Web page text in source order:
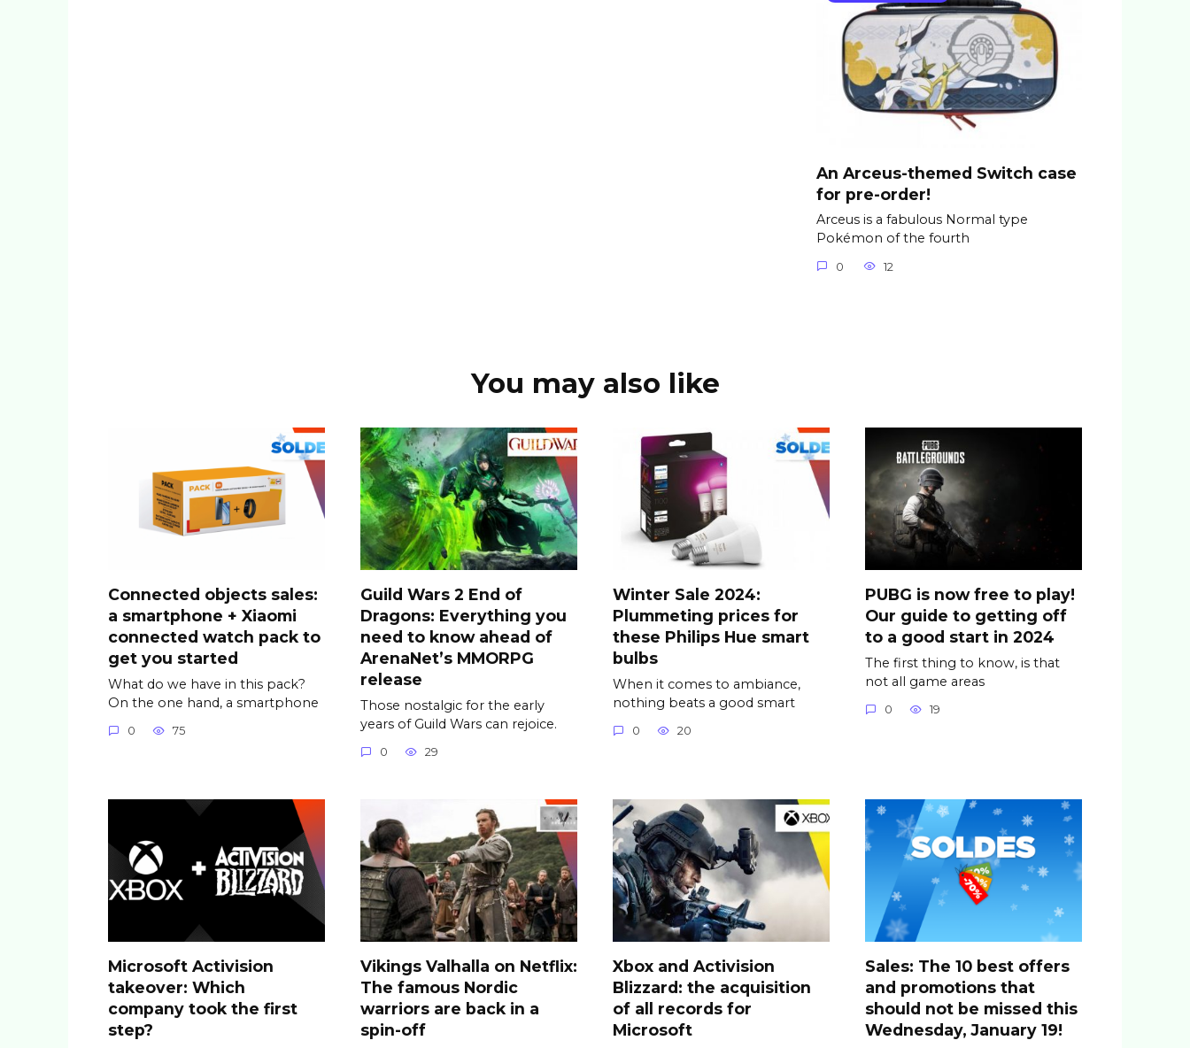
An Arceus-themed Switch case
for pre-order!
Arceus is a fabulous Normal type
Pokémon of the fourth
0 12
You may also like
Connected objects sales:
a smartphone + Xiaomi
connected watch pack to
get you started
What do we have in this pack?
On the one hand, a smartphone
0 75
Guild Wars 2 End of
Dragons: Everything you
need to know ahead of
ArenaNet’s MMORPG
release
Those nostalgic for the early
years of Guild Wars can rejoice.
0 29
Winter Sale 2024:
Plummeting prices for
these Philips Hue smart
bulbs
When it comes to ambiance,
nothing beats a good smart
0 20
PUBG is now free to play!
Our guide to getting off
to a good start in 2024
The first thing to know, is that
not all game areas
0 19
Microsoft Activision
takeover: Which
company took the first
step?
Vikings Valhalla on Netflix:
The famous Nordic
warriors are back in a
spin-off
Xbox and Activision
Blizzard: the acquisition
of all records for
Microsoft
Sales: The 10 best offers
and promotions that
should not be missed this
Wednesday, January 19!